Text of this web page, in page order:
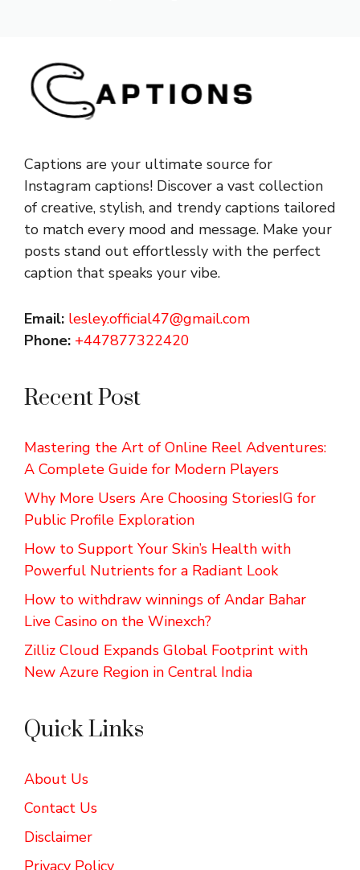
Captions are your ultimate source for
Instagram captions! Discover a vast collection
of creative, stylish, and trendy captions tailored
to match every mood and message. Make your
posts stand out effortlessly with the perfect
caption that speaks your vibe.
Email: lesley.official47@gmail.com
Phone: +447877322420
Recent Post
Mastering the Art of Online Reel Adventures:
A Complete Guide for Modern Players
Why More Users Are Choosing StoriesIG for
Public Profile Exploration
How to Support Your Skin’s Health with
Powerful Nutrients for a Radiant Look
How to withdraw winnings of Andar Bahar
Live Casino on the Winexch?
Zilliz Cloud Expands Global Footprint with
New Azure Region in Central India
Quick Links
About Us
Contact Us
Disclaimer
Privacy Policy